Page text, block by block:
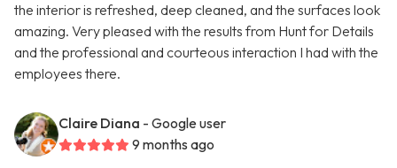
the interior is refreshed, deep cleaned, and the surfaces look
amazing. Very pleased with the results from Hunt for Details
and the professional and courteous interaction I had with the
employees there.
Claire Diana - Google user
9 months ago